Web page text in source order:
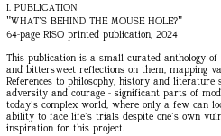
I. PUBLICATION
"WHAT'S BEHIND THE MOUSE HOLE?"
64-page RISO printed publication, 2024
This publication is a small curated anthology
and bittersweet reflections on them, mapping
References to philosophy, history and
adversity and courage - significant parts of
today's complex world, where only a few can
ability to face life's trials despite one's own
inspiration for this project.